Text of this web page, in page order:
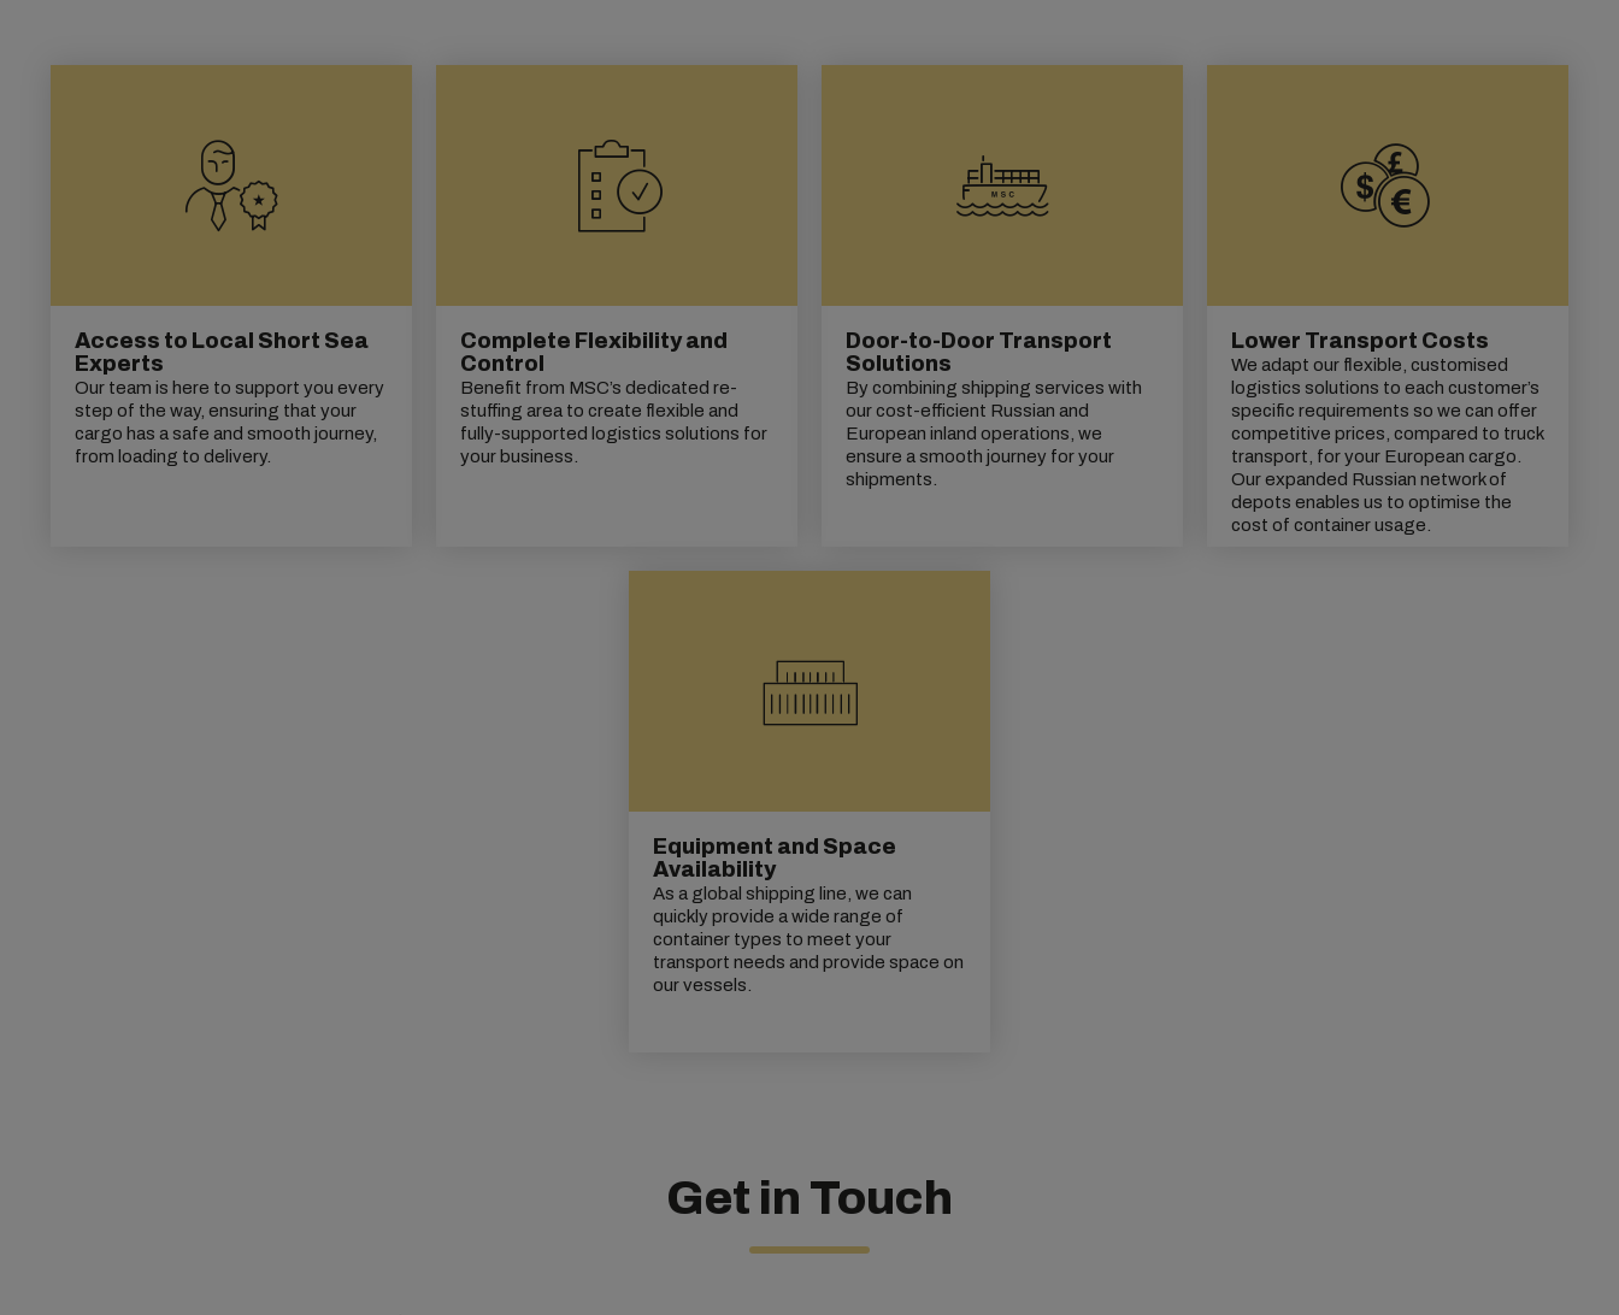
Access to Local Short Sea
Experts
Our team is here to support you every
step of the way, ensuring that your
cargo has a safe and smooth journey,
from loading to delivery.
Complete Flexibility and
Control
Benefit from MSC’s dedicated re-
stuffing area to create flexible and
fully-supported logistics solutions for
your business.
Door-to-Door Transport
Solutions
By combining shipping services with
our cost-efficient Russian and
European inland operations, we
ensure a smooth journey for your
shipments.
Lower Transport Costs
We adapt our flexible, customised
logistics solutions to each customer’s
specific requirements so we can offer
competitive prices, compared to truck
transport, for your European cargo.
Our expanded Russian network of
depots enables us to optimise the
cost of container usage.
Equipment and Space
Availability
As a global shipping line, we can
quickly provide a wide range of
container types to meet your
transport needs and provide space on
our vessels.
Get in Touch